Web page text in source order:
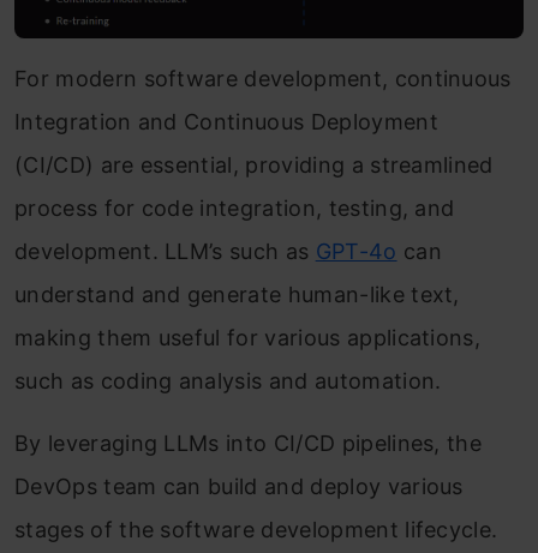
For modern software development, continuous
Integration and Continuous Deployment
(CI/CD) are essential, providing a streamlined
process for code integration, testing, and
development. LLM’s such as GPT-4o can
understand and generate human-like text,
making them useful for various applications,
such as coding analysis and automation.
By leveraging LLMs into CI/CD pipelines, the
DevOps team can build and deploy various
stages of the software development lifecycle.